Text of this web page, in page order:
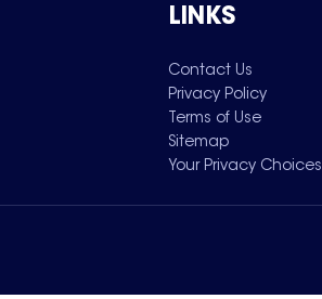
LINKS
Contact Us
Privacy Policy
Terms of Use
Sitemap
Your Privacy Choices